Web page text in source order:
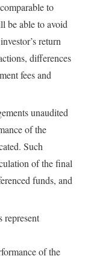
to
be able to avoid
return
differences
fees and
unaudited
of the
Such
of the final
funds, and
of the